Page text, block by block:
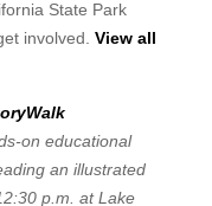
State Park
involved. View all
on educational
an illustrated
p.m. at Lake